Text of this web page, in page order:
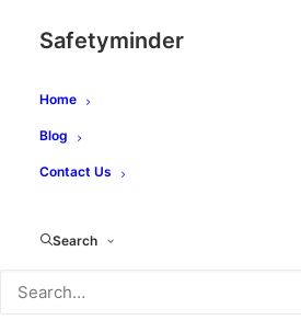
Safetyminder
Home
Blog
Contact Us
Search